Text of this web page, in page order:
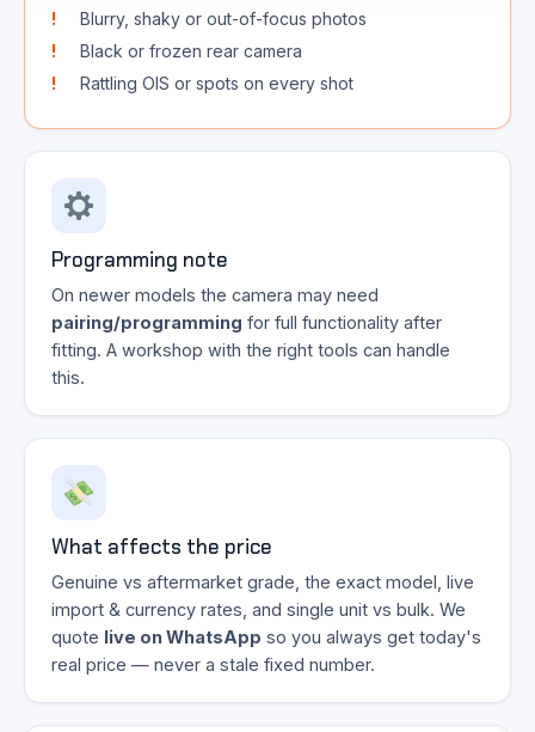
Blurry, shaky or out-of-focus photos
Black or frozen rear camera
Rattling OIS or spots on every shot
Programming note
On newer models the camera may need
pairing/programming for full functionality after
fitting. A workshop with the right tools can handle
this.
What affects the price
Genuine vs aftermarket grade, the exact model, live
import & currency rates, and single unit vs bulk. We
quote live on WhatsApp so you always get today's
real price — never a stale fixed number.